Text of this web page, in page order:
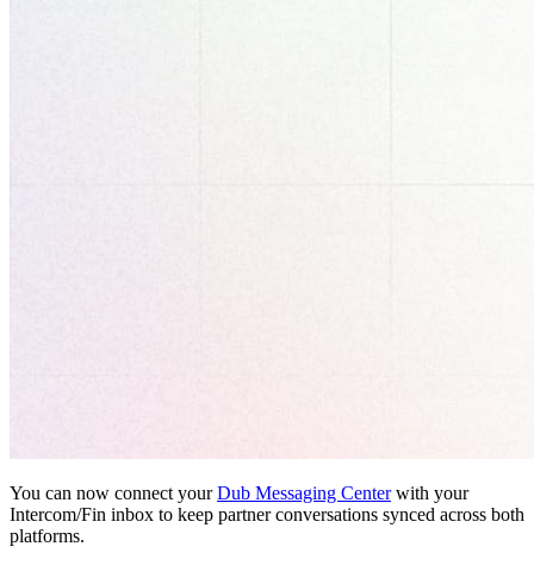
You can now connect yourDub Messaging Centerwith your
Intercom/Fin inbox to keep partner conversations synced across both
platforms.